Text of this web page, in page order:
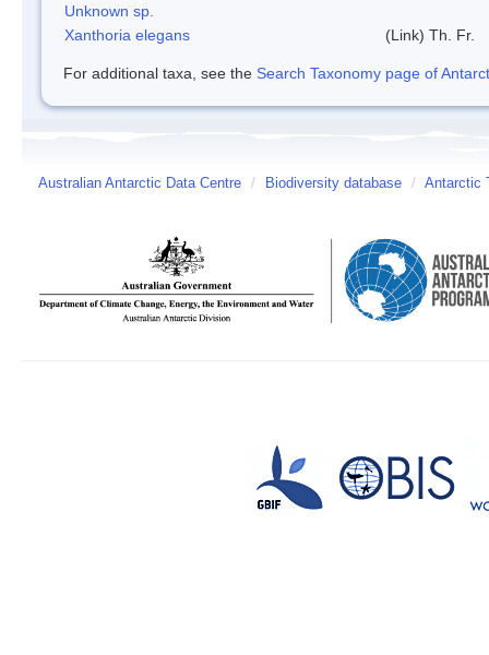
Unknown sp.
Xanthoria elegans
(Link) Th. Fr.
For additional taxa, see the Search Taxonomy page of
Australian Antarctic Data Centre / Biodiversity database / Antarctic